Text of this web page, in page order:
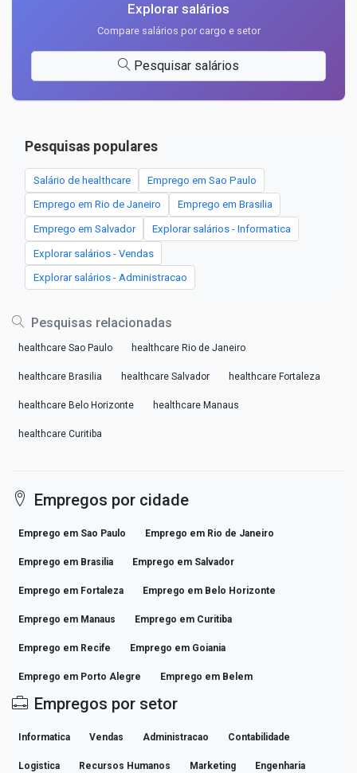
Explorar salários
Compare salários por cargo e setor
Pesquisar salários
Pesquisas populares
Salário de healthcare Emprego em Sao Paulo
Emprego em Rio de Janeiro Emprego em Brasilia
Emprego em Salvador Explorar salários - Informatica
Explorar salários - Vendas
Explorar salários - Administracao
Pesquisas relacionadas
healthcare Sao Paulo healthcare Rio de Janeiro
healthcare Brasilia healthcare Salvador healthcare Fortaleza
healthcare Belo Horizonte healthcare Manaus
healthcare Curitiba
Empregos por cidade
Emprego em Sao Paulo Emprego em Rio de Janeiro
Emprego em Brasilia Emprego em Salvador
Emprego em Fortaleza Emprego em Belo Horizonte
Emprego em Manaus Emprego em Curitiba
Emprego em Recife Emprego em Goiania
Emprego em Porto Alegre Emprego em Belem
Empregos por setor
Informatica Vendas Administracao Contabilidade
Logistica Recursos Humanos Marketing Engenharia